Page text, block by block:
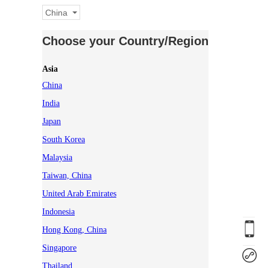
China
Choose your Country/Region
Asia
China
India
Japan
South Korea
Malaysia
Taiwan, China
United Arab Emirates
Indonesia
Hong Kong, China
Singapore
Thailand